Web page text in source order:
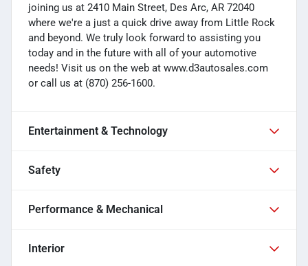
joining us at 2410 Main Street, Des Arc, AR 72040
where we're a just a quick drive away from Little Rock
and beyond. We truly look forward to assisting you
today and in the future with all of your automotive
needs! Visit us on the web at www.d3autosales.com
or call us at (870) 256-1600.
Entertainment & Technology
Safety
Performance & Mechanical
Interior